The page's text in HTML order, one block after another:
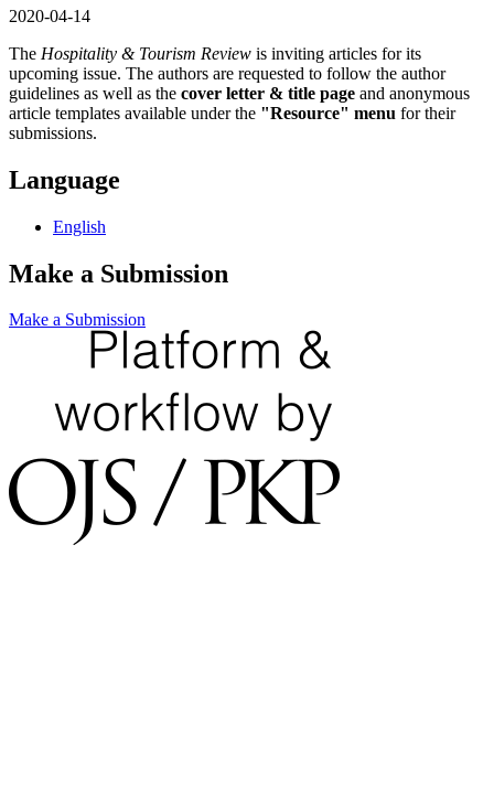
2020-04-14
The Hospitality & Tourism Review is inviting articles for its
upcoming issue. The authors are requested to follow the author
guidelines as well as the cover letter & title page and anonymous
article templates available under the "Resource" menu for their
submissions.
Language
English
Make a Submission
Make a Submission